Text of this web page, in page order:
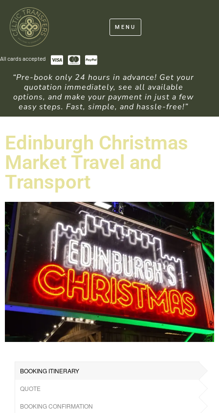
MENU
All cards accepted
“Pre-book only 24 hours in advance! Get your
quotation immediately, see all available
options, and make your payment in just a few
easy steps. Fast, simple, and hassle-free!”
Edinburgh Christmas
Market Travel and
Transport